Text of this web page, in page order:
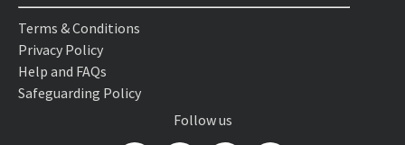
Terms & Conditions
Privacy Policy
Help and FAQs
Safeguarding Policy
Follow us